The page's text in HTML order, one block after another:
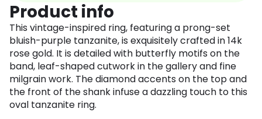
Product info
This vintage-inspired ring, featuring a prong-set
bluish-purple tanzanite, is exquisitely crafted in 14k
rose gold. It is detailed with butterfly motifs on the
band, leaf-shaped cutwork in the gallery and fine
milgrain work. The diamond accents on the top and
the front of the shank infuse a dazzling touch to this
oval tanzanite ring.